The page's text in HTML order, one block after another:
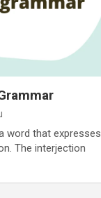
word that expresses
The interjection